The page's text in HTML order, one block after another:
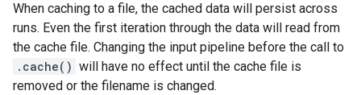
When caching to a file, the cached data will persist across
runs. Even the first iteration through the data will read from
the cache file. Changing the input pipeline before the call to
.cache() will have no effect until the cache file is
removed or the filename is changed.